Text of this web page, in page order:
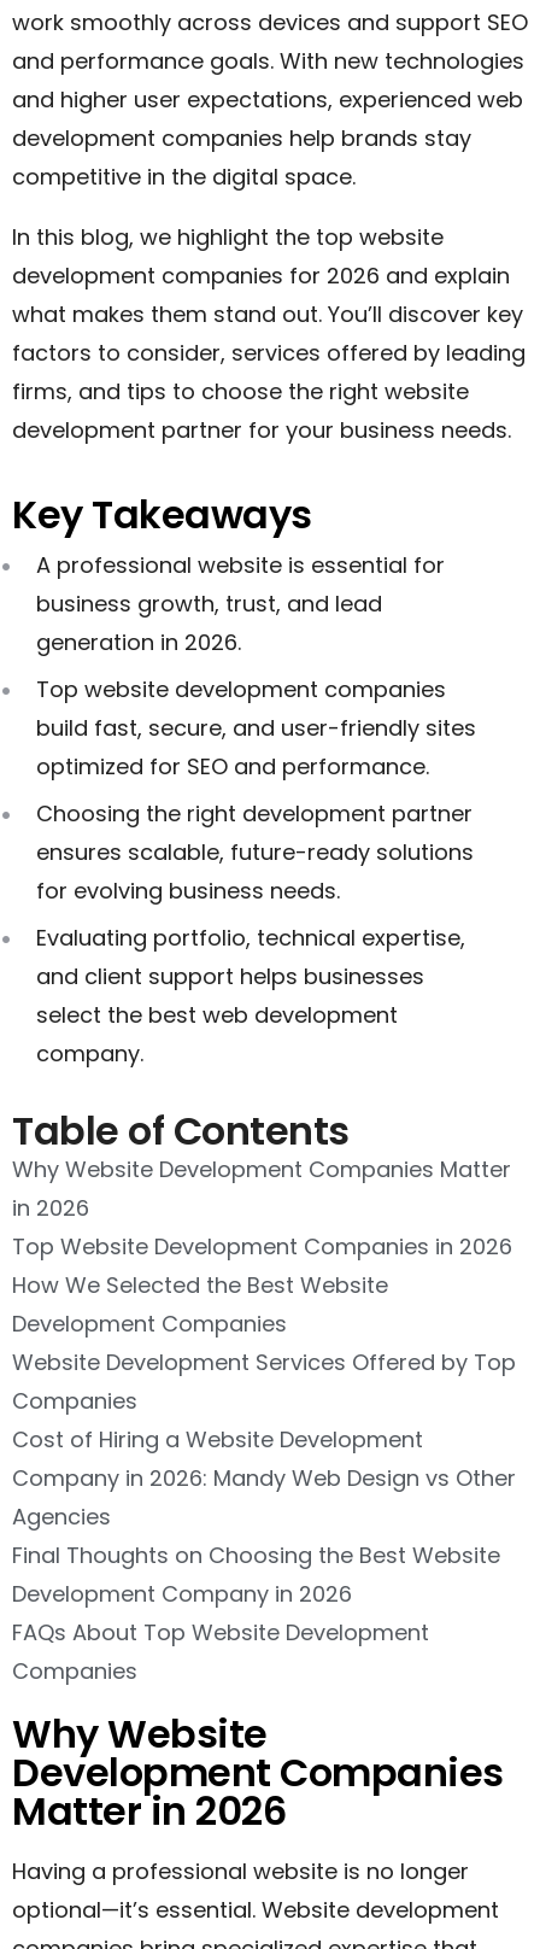
work smoothly across devices and support SEO
and performance goals. With new technologies
and higher user expectations, experienced web
development companies help brands stay
competitive in the digital space.
In this blog, we highlight the top website
development companies for 2026 and explain
what makes them stand out. You’ll discover key
factors to consider, services offered by leading
firms, and tips to choose the right website
development partner for your business needs.
Key Takeaways
A professional website is essential for
business growth, trust, and lead
generation in 2026.
Top website development companies
build fast, secure, and user-friendly sites
optimized for SEO and performance.
Choosing the right development partner
ensures scalable, future-ready solutions
for evolving business needs.
Evaluating portfolio, technical expertise,
and client support helps businesses
select the best web development
company.
Table of Contents
Why Website Development Companies Matter
in 2026
Top Website Development Companies in 2026
How We Selected the Best Website
Development Companies
Website Development Services Offered by Top
Companies
Cost of Hiring a Website Development
Company in 2026: Mandy Web Design vs Other
Agencies
Final Thoughts on Choosing the Best Website
Development Company in 2026
FAQs About Top Website Development
Companies
Why Website
Development Companies
Matter in 2026
Having a professional website is no longer
optional—it’s essential. Website development